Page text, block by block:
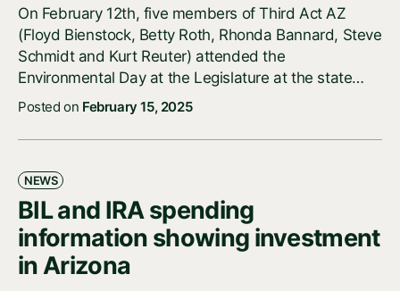
On February 12th, five members of Third Act AZ
(Floyd Bienstock, Betty Roth, Rhonda Bannard, Steve
Schmidt and Kurt Reuter) attended the
Environmental Day at the Legislature at the state…
Posted on February 15, 2025
NEWS
BIL and IRA spending
information showing investment
in Arizona